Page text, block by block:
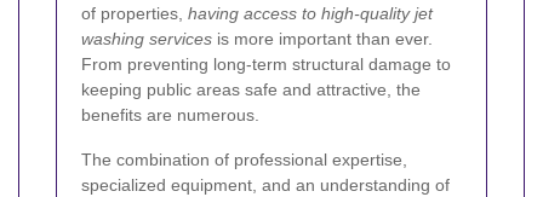
of properties, having access to high-quality jet
washing services is more important than ever.
From preventing long-term structural damage to
keeping public areas safe and attractive, the
benefits are numerous.
The combination of professional expertise,
specialized equipment, and an understanding of